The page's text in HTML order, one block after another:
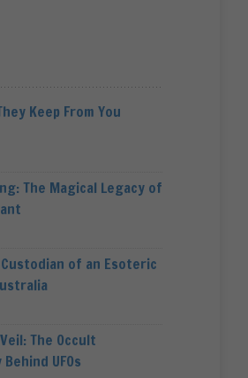
Keep From You
The Magical Legacy of
of an Esoteric
The Occult
UFOs